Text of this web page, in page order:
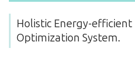
Holistic Energy-
Optimization System.